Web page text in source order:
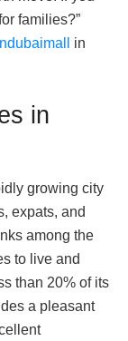
families?”
Indubaimall
in
in
growing city
expats, and
among the
to live and
than 20% of its
a pleasant